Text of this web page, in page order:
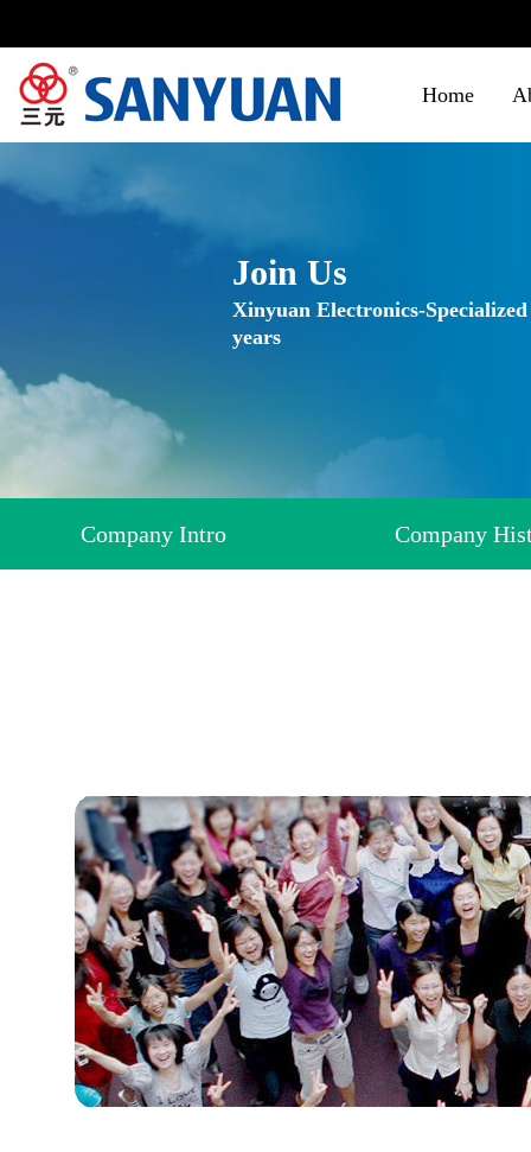
Home
Join Us
Xinyuan Electronics-
years
Company Intro Company